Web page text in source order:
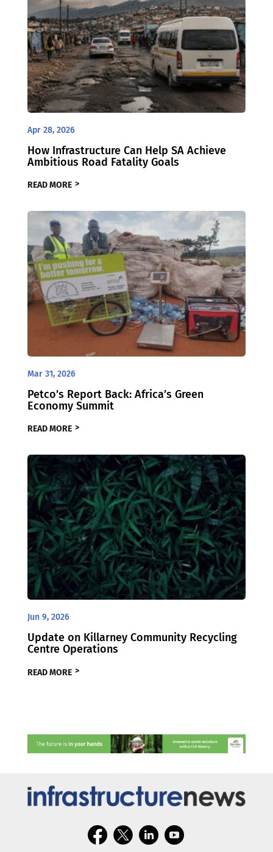
Apr 28, 2026
How Infrastructure Can Help SA Achieve
Ambitious Road Fatality Goals
READ MORE
Mar 31, 2026
Petco’s Report Back: Africa’s Green
Economy Summit
READ MORE
Jun 9, 2026
Update on Killarney Community Recycling
Centre Operations
READ MORE